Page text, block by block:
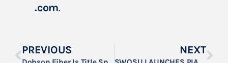
.com.
PREVIOUS NEXT